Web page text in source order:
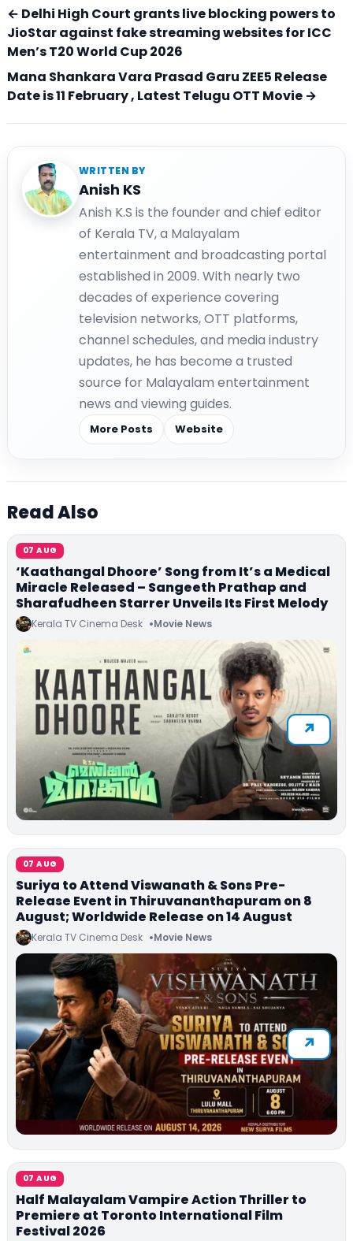
← Delhi High Court grants live blocking powers to
JioStar against fake streaming websites for ICC
Men’s T20 World Cup 2026
Mana Shankara Vara Prasad Garu ZEE5 Release
Date is 11 February , Latest Telugu OTT Movie →
WRITTEN BY
Anish KS
Anish K.S is the founder and chief editor
of Kerala TV, a Malayalam
entertainment and broadcasting portal
established in 2009. With nearly two
decades of experience covering
television networks, OTT platforms,
channel schedules, and media industry
updates, he has become a trusted
source for Malayalam entertainment
news and viewing guides.
More Posts Website
Read Also
07 AUG
‘Kaathangal Dhoore’ Song from It’s a Medical
Miracle Released – Sangeeth Prathap and
Sharafudheen Starrer Unveils Its First Melody
Kerala TV Cinema Desk Movie News
07 AUG
Suriya to Attend Viswanath & Sons Pre-
Release Event in Thiruvananthapuram on 8
August; Worldwide Release on 14 August
Kerala TV Cinema Desk Movie News
07 AUG
Half Malayalam Vampire Action Thriller to
Premiere at Toronto International Film
Festival 2026